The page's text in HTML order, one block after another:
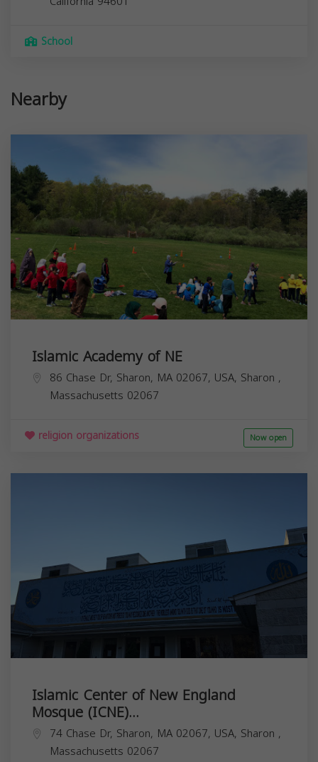
School
Nearby
Islamic Academy of NE
86 Chase Dr, Sharon, MA 02067, USA, Sharon ,
Massachusetts 02067
religion organizations Now open
Islamic Center of New England
Mosque (ICNE)...
74 Chase Dr, Sharon, MA 02067, USA, Sharon ,
Massachusetts 02067